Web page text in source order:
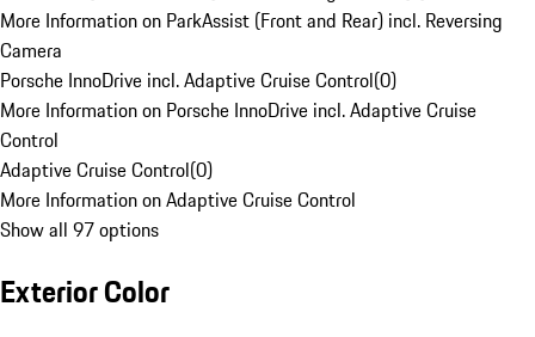
More Information on ParkAssist (Front and Rear) incl. Reversing
Camera
Porsche InnoDrive incl. Adaptive Cruise Control(0)
More Information on Porsche InnoDrive incl. Adaptive Cruise
Control
Adaptive Cruise Control(0)
More Information on Adaptive Cruise Control
Show all 97 options
Exterior Color